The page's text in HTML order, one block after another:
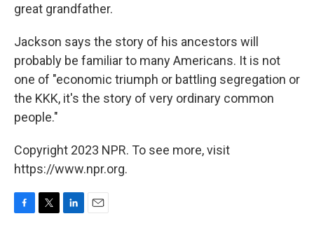
great grandfather.
Jackson says the story of his ancestors will
probably be familiar to many Americans. It is not
one of "economic triumph or battling segregation or
the KKK, it's the story of very ordinary common
people."
Copyright 2023 NPR. To see more, visit
https://www.npr.org.